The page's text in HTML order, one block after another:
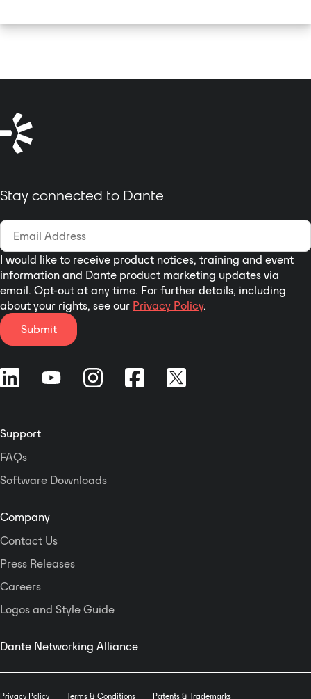
Stay connected to Dante
I would like to receive product notices, training and event
information and Dante product marketing updates via
email. Opt-out at any time. For further details, including
about your rights, see our Privacy Policy.
Submit
Support
FAQs
Software Downloads
Company
Contact Us
Press Releases
Careers
Logos and Style Guide
Dante Networking Alliance
Privacy Policy Terms & Conditions Patents & Trademarks